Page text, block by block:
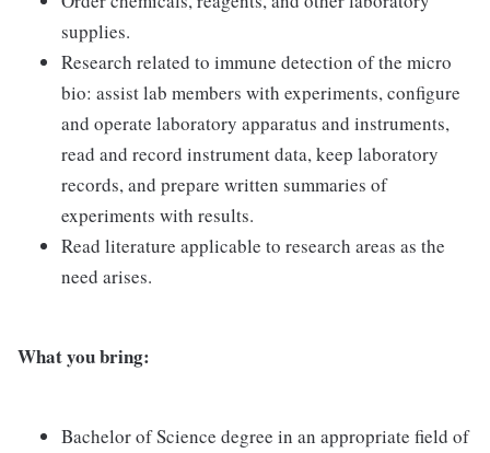
supplies.
Research related to immune detection of the micro
bio: assist lab members with experiments, configure
and operate laboratory apparatus and instruments,
read and record instrument data, keep laboratory
records, and prepare written summaries of
experiments with results.
Read literature applicable to research areas as the
need arises.
What you bring:
Bachelor of Science degree in an appropriate field of